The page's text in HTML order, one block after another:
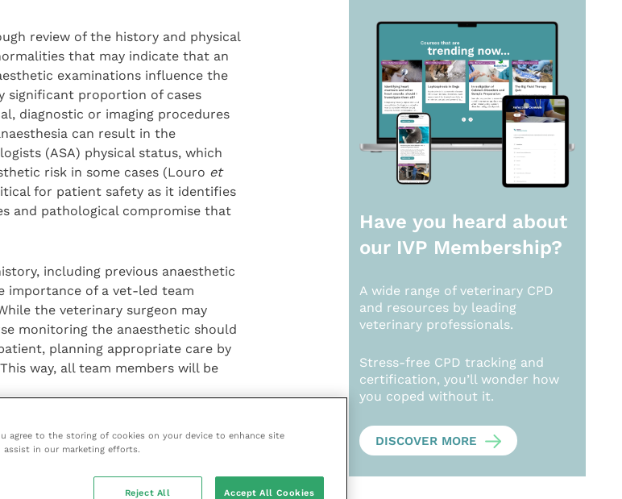
review of the history and physical
that may indicate that an
examinations influence the
significant proportion of cases
diagnostic or imaging procedures
can result in the
(ASA) physical status, which
risk in some cases (Louro et
for patient safety as it identifies
and pathological compromise that
including previous anaesthetic
importance of a vet-led team
the veterinary surgeon may
monitoring the anaesthetic should
planning appropriate care by
way, all team members will be
anaesthesia is
Have you heard about
our IVP Membership?
A wide range of veterinary CPD
and resources by leading
veterinary professionals.
Stress-free CPD tracking and
certification, you’ll wonder how
you coped without it.
DISCOVER MORE
agree to the storing of cookies on your device to enhance site
assist in our marketing efforts.
Reject All Accept All Cookies